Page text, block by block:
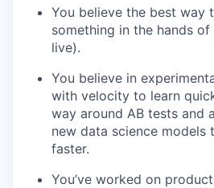
You believe the best way
something in the hands
live).
You believe in
with velocity to learn
way around AB tests and
new data science models
faster.
You’ve worked on